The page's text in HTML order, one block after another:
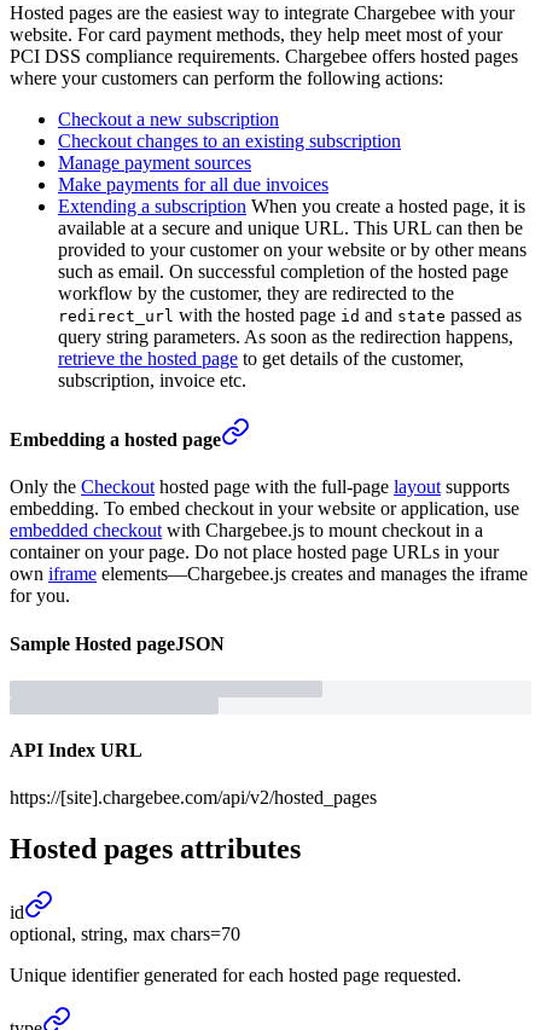
Hosted pages are the easiest way to integrate Chargebee with your
website. For card payment methods, they help meet most of your
PCI DSS compliance requirements. Chargebee offers hosted pages
where your customers can perform the following actions:
Checkout a new subscription
Checkout changes to an existing subscription
Manage payment sources
Make payments for all due invoices
Extending a subscription When you create a hosted page, it is
available at a secure and unique URL. This URL can then be
provided to your customer on your website or by other means
such as email. On successful completion of the hosted page
workflow by the customer, they are redirected to the
redirect_url with the hosted page id and state passed as
query string parameters. As soon as the redirection happens,
retrieve the hosted page to get details of the customer,
subscription, invoice etc.
Embedding a hosted page
Only the Checkouthosted page with the full-page layoutsupports
embedding. To embed checkout in your website or application, use
embedded checkoutwith Chargebee.js to mount checkout in a
container on your page. Do not place hosted page URLs in your
own iframe elements—Chargebee.js creates and manages the iframe
for you.
Sample Hosted pageJSON
API Index URL
https://[site].chargebee.com/api/v2/hosted_pages
Hosted pages attributes
id
optional, string, max chars=70
Unique identifier generated for each hosted page requested.